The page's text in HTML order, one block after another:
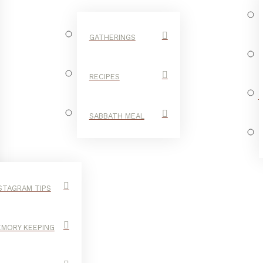
TIPS
KEEPING
GATHERINGS
RECIPES
SABBATH MEAL